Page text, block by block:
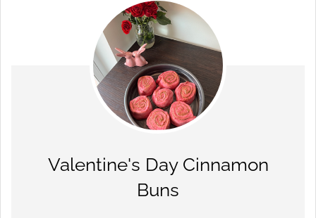
Valentine's Day Cinnamon
Buns